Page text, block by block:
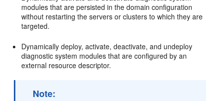
modules that are persisted in the domain configuration
without restarting the servers or clusters to which they are
targeted.
Dynamically deploy, activate, deactivate, and undeploy
diagnostic system modules that are configured by an
external resource descriptor.
Note: